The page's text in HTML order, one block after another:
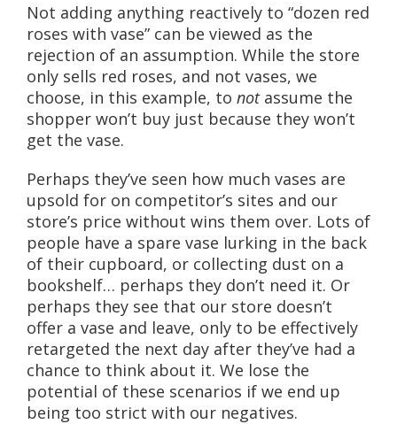
Not adding anything reactively to “dozen red
roses with vase” can be viewed as the
rejection of an assumption. While the store
only sells red roses, and not vases, we
choose, in this example, to notassume the
shopper won’t buy just because they won’t
get the vase.
Perhaps they’ve seen how much vases are
upsold for on competitor’s sites and our
store’s price without wins them over. Lots of
people have a spare vase lurking in the back
of their cupboard, or collecting dust on a
bookshelf… perhaps they don’t need it. Or
perhaps they see that our store doesn’t
offer a vase and leave, only to be effectively
retargeted the next day after they’ve had a
chance to think about it. We lose the
potential of these scenarios if we end up
being too strict with our negatives.